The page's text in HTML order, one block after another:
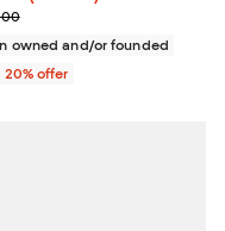
sale price $197.50;
owned and/or founded
20% offer